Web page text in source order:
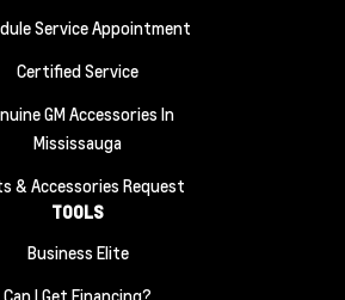
Service Appointment
Certified Service
GM Accessories In
Mississauga
& Accessories Request
TOOLS
Business Elite
Can I Get Financing?